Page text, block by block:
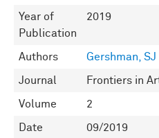
Year of
Publication
2019
Authors Gershman, SJ
Journal Frontiers in
Volume 2
Date
09/2019